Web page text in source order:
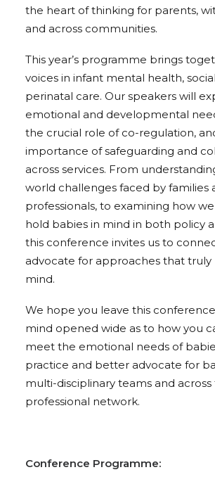
the heart of thinking for parents,
and across communities.
This year’s programme brings
voices in infant mental health,
perinatal care. Our speakers will
emotional and developmental
the crucial role of co-regulation,
importance of safeguarding and
across services. From
world challenges faced by families
professionals, to examining how
hold babies in mind in both policy
this conference invites us to
advocate for approaches that truly
mind.
We hope you leave this
mind opened wide as to how you
meet the emotional needs of
practice and better advocate for
multi-disciplinary teams and across
professional network.
Conference Programme: